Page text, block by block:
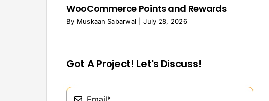
WooCommerce Points and Rewards
By Muskaan Sabarwal July 28, 2026
Got A Project! Let's Discuss!